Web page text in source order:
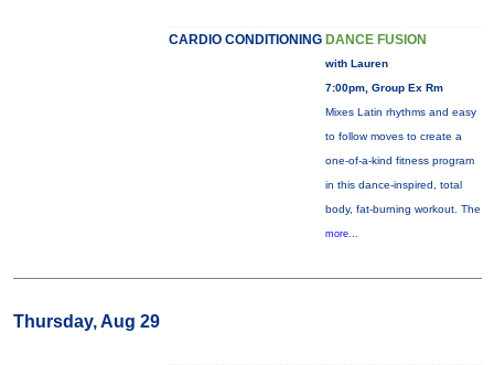
CARDIO CONDITIONING DANCE FUSION
with Lauren
7:00pm, Group Ex Rm
Mixes Latin rhythms and easy
to follow moves to create a
one-of-a-kind fitness program
in this dance-inspired, total
body, fat-burning workout. The
more...
Thursday, Aug 29